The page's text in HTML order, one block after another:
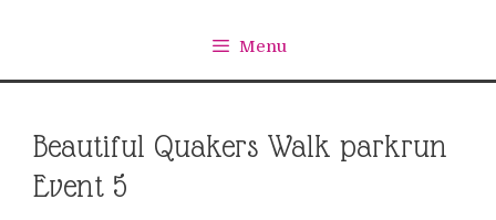
Menu
Beautiful Quakers Walk parkrun
Event 5